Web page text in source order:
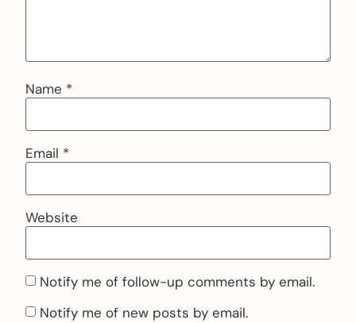
Name *
Email *
Website
Notify me of follow-up comments by email.
Notify me of new posts by email.